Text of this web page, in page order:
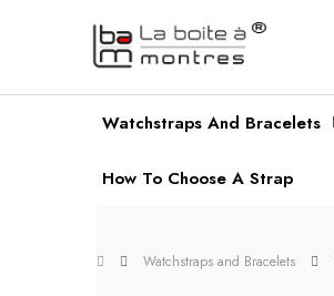
Watchstraps And Bracelets
How To Choose A Strap
Watchstraps and Bracelets